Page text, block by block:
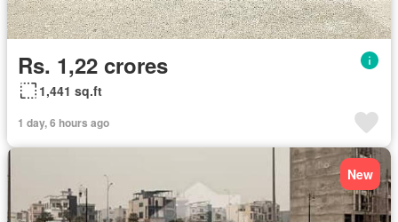
Rs. 1,22 crores
1,441 sq.ft
1 day, 6 hours ago
New